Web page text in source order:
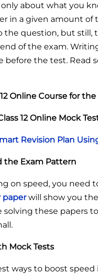
only about what you
in a given amount of
the question, but still,
of the exam.
before the test. Read
12 Online Course for
12 Online Mock
Revision Plan
the Exam Pattern
on speed, you need
paperwill show you
solving these papers
Mock Tests
ways to boost